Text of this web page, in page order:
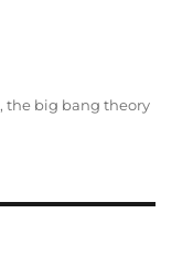
,the big bang theory